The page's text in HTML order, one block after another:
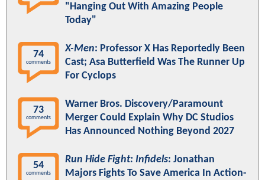
"Hanging Out With Amazing People
Today"
74
comments
X-Men: Professor X Has Reportedly Been
Cast; Asa Butterfield Was The Runner Up
For Cyclops
73
comments
Warner Bros. Discovery/Paramount
Merger Could Explain Why DC Studios
Has Announced Nothing Beyond 2027
54
comments
Run Hide Fight: Infidels: Jonathan
Majors Fights To Save America In Action-